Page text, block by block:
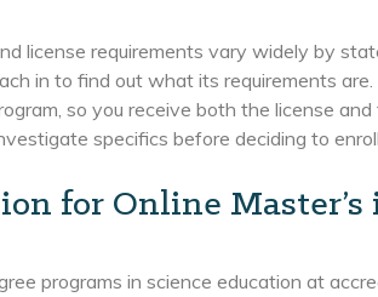
license requirements vary widely by
in to find out what its requirements
so you receive both the license
specifics before deciding to
for Online Master’s
programs in science education at